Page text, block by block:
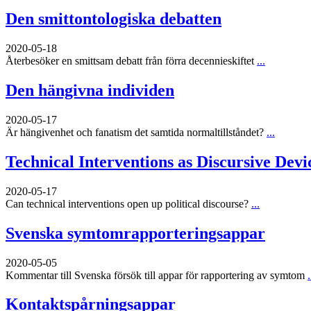
Den smittontologiska debatten
2020-05-18
Återbesöker en smittsam debatt från förra decennieskiftet ...
Den hängivna individen
2020-05-17
Är hängivenhet och fanatism det samtida normaltillståndet? ...
Technical Interventions as Discursive
2020-05-17
Can technical interventions open up political discourse? ...
Svenska symtomrapporteringsappar
2020-05-05
Kommentar till Svenska försök till appar för rapportering av symtom
Kontaktspårningsappar